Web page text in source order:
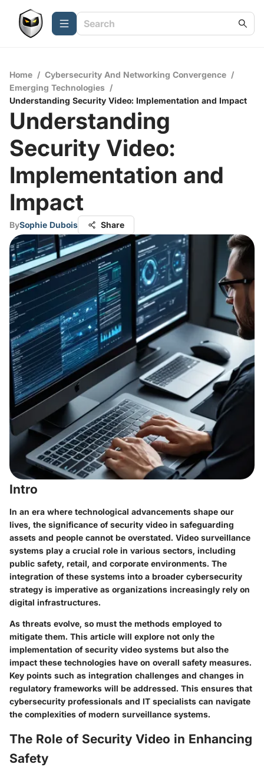
Home / Cybersecurity And Networking Convergence /
Emerging Technologies /
Understanding Security Video: Implementation and Impact
Understanding
Security Video:
Implementation and
Impact
BySophie Dubois Share
Intro
In an era where technological advancements shape our
lives, the significance of security video in safeguarding
assets and people cannot be overstated. Video surveillance
systems play a crucial role in various sectors, including
public safety, retail, and corporate environments. The
integration of these systems into a broader cybersecurity
strategy is imperative as organizations increasingly rely on
digital infrastructures.
As threats evolve, so must the methods employed to
mitigate them. This article will explore not only the
implementation of security video systems but also the
impact these technologies have on overall safety measures.
Key points such as integration challenges and changes in
regulatory frameworks will be addressed. This ensures that
cybersecurity professionals and IT specialists can navigate
the complexities of modern surveillance systems.
The Role of Security Video in Enhancing
Safety